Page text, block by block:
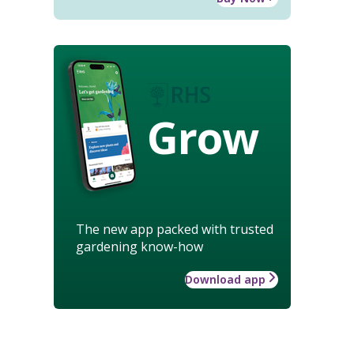
Grow
The new app packed with trusted
gardening know-how
Download app